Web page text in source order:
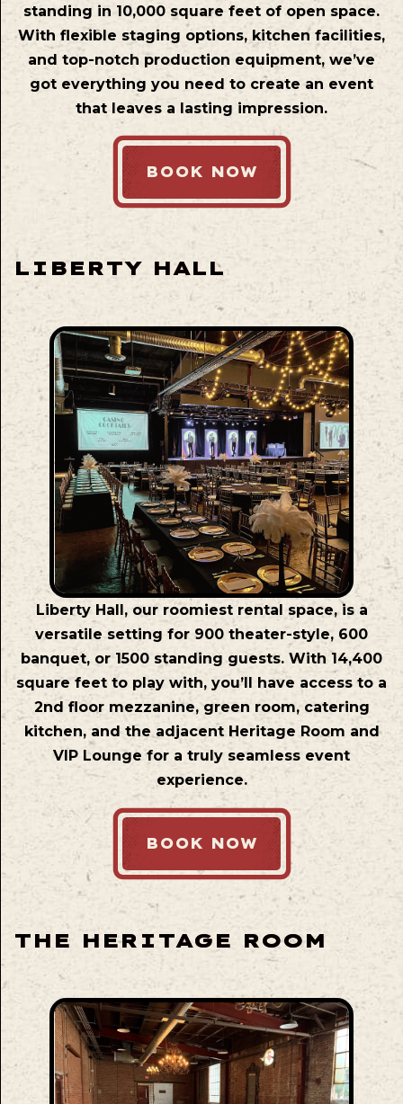
standing in 10,000 square feet of open space.
With flexible staging options, kitchen facilities,
and top-notch production equipment, we’ve
got everything you need to create an event
that leaves a lasting impression.
BOOK NOW
LIBERTY HALL
Liberty Hall, our roomiest rental space, is a
versatile setting for 900 theater-style, 600
banquet, or 1500 standing guests. With 14,400
square feet to play with, you’ll have access to a
2nd floor mezzanine, green room, catering
kitchen, and the adjacent Heritage Room and
VIP Lounge for a truly seamless event
experience.
BOOK NOW
THE HERITAGE ROOM